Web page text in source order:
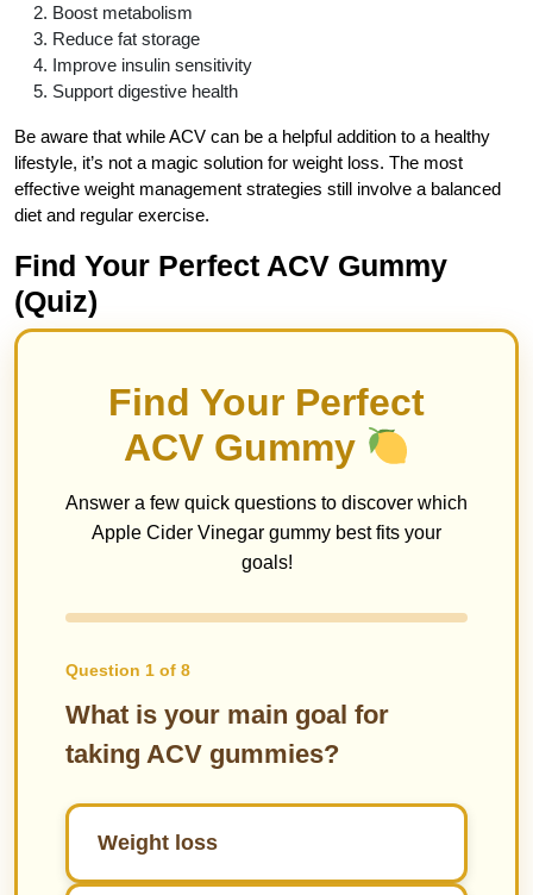
Boost metabolism
Reduce fat storage
Improve insulin sensitivity
Support digestive health
Be aware that while ACV can be a helpful addition to a healthy
lifestyle, it’s not a magic solution for weight loss. The most
effective weight management strategies still involve a balanced
diet and regular exercise.
Find Your Perfect ACV Gummy
(Quiz)
Find Your Perfect
ACV Gummy
Answer a few quick questions to discover which
Apple Cider Vinegar gummy best fits your
goals!
Question 1 of 8
What is your main goal for
taking ACV gummies?
Weight loss